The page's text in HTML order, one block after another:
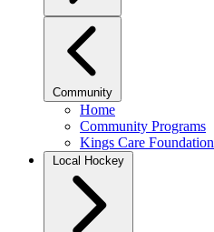
Community
Home
Community Programs
Kings Care Foundation
Local Hockey